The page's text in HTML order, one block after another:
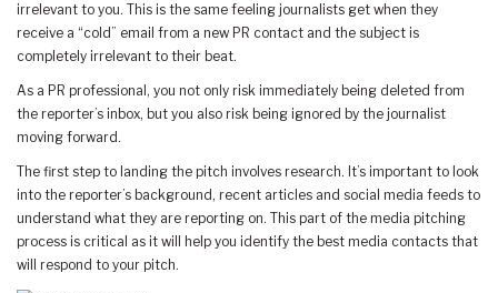
irrelevant to you. This is the same feeling journalists get when they
receive a “cold” email from a new PR contact and the subject is
completely irrelevant to their beat.
As a PR professional, you not only risk immediately being deleted from
the reporter’s inbox, but you also risk being ignored by the journalist
moving forward.
The first step to landing the pitch involves research. It’s important to look
into the reporter’s background, recent articles and social media feeds to
understand what they are reporting on. This part of the media pitching
process is critical as it will help you identify the best media contacts that
will respond to your pitch.